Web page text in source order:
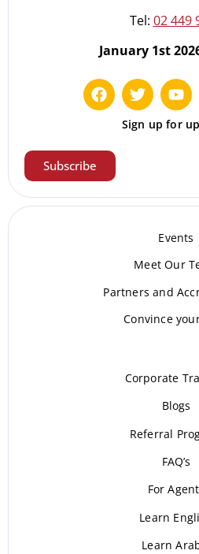
Tel: 02 449
January 1st
Sign up for
Subscribe
Events
Meet Our
Partners and
Convince
Corporate
Blogs
Referral
FAQ’s
For
Learn
Learn